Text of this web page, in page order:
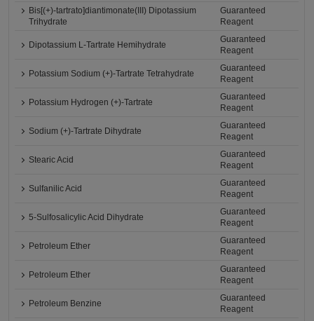
Bis[(+)-tartrato]diantimonate(III) Dipotassium
Trihydrate
Guaranteed
Reagent
Dipotassium L-Tartrate Hemihydrate
Guaranteed
Reagent
Potassium Sodium (+)-Tartrate Tetrahydrate
Guaranteed
Reagent
Potassium Hydrogen (+)-Tartrate
Guaranteed
Reagent
Sodium (+)-Tartrate Dihydrate
Guaranteed
Reagent
Stearic Acid
Guaranteed
Reagent
Sulfanilic Acid
Guaranteed
Reagent
5-Sulfosalicylic Acid Dihydrate
Guaranteed
Reagent
Petroleum Ether
Guaranteed
Reagent
Petroleum Ether
Guaranteed
Reagent
Petroleum Benzine
Guaranteed
Reagent